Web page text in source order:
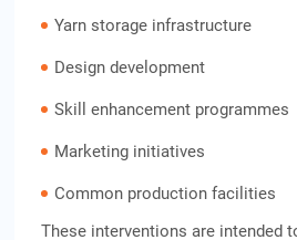
Yarn storage infrastructure
Design development
Skill enhancement programmes
Marketing initiatives
Common production facilities
These interventions are intended